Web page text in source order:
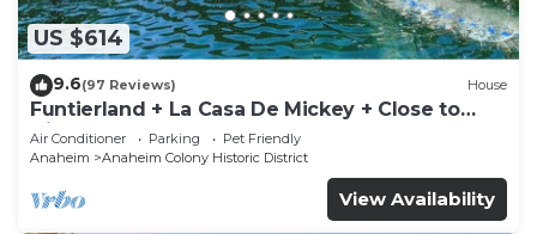
US $614
9.6(97 Reviews) House
Funtierland + La Casa De Mickey + Close to
Disney + Shared Pool and Splash Pad +
Air Conditioner Parking
Pet Friendly
Anaheim
Anaheim Colony Historic District
View Availability